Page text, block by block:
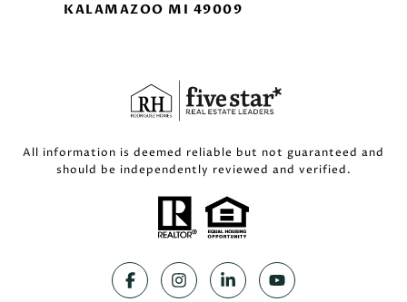
KALAMAZOO MI 49009
All information is deemed reliable but not guaranteed and
should be independently reviewed and verified.